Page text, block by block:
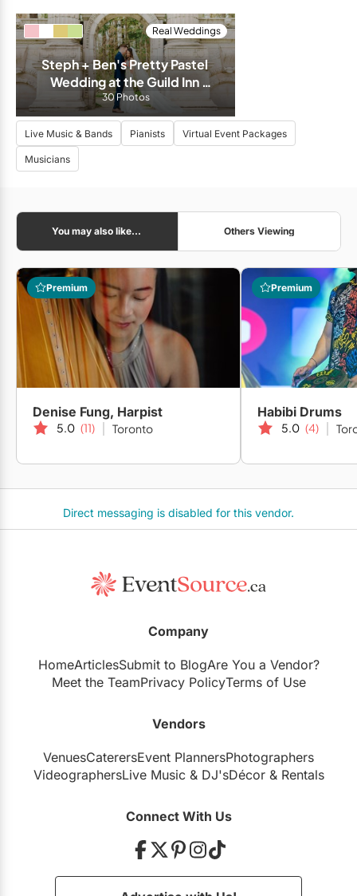
Real Weddings
Steph + Ben's Pretty Pastel
Wedding at the Guild Inn
Estate
30 Photos
Live Music & Bands Pianists Virtual Event Packages
Musicians
You may also like... Others Viewing
Premium
Denise Fung, Harpist
5.0 (11) Toronto
Premium
Habibi Drums
5.0 (4)
Direct messaging is disabled for this vendor.
Company
HomeArticlesSubmit to BlogAre You a Vendor?
Meet the TeamPrivacy PolicyTerms of Use
Vendors
VenuesCaterersEvent PlannersPhotographers
VideographersLive Music& DJ'sDécor& Rentals
Connect With Us